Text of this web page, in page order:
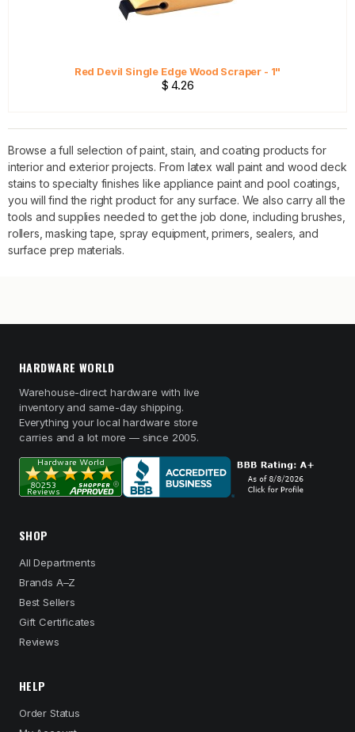
Red Devil Single Edge Wood Scraper - 1"
$ 4.26
Browse a full selection of paint, stain, and coating products for
interior and exterior projects. From latex wall paint and wood deck
stains to specialty finishes like appliance paint and pool coatings,
you will find the right product for any surface. We also carry all the
tools and supplies needed to get the job done, including brushes,
rollers, masking tape, spray equipment, primers, sealers, and
surface prep materials.
HARDWARE WORLD
Warehouse-direct hardware with live
inventory and same-day shipping.
Everything your local hardware store
carries and a lot more — since 2005.
SHOP
All Departments
Brands A–Z
Best Sellers
Gift Certificates
Reviews
HELP
Order Status